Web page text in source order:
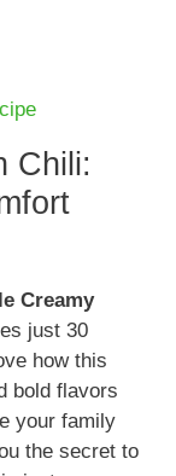
Chili:
Creamy
just 30
how this
bold flavors
your family
the secret to